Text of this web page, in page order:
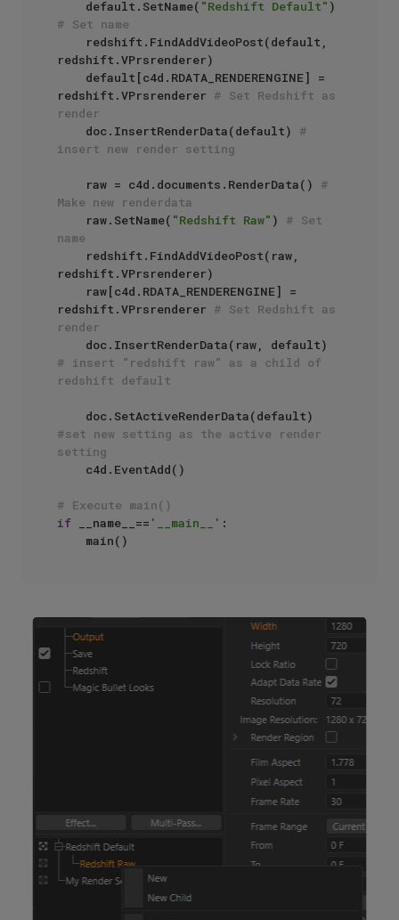
    default.SetName(
"Redshift Default"
# Set name
redshift.VPrsrenderer)
redshift.VPrsrenderer # Set Redshift as
render
    doc.InsertRenderData(default)
#
insert new render setting
    raw = c4d.documents.RenderData()
#
Make new renderdata
    raw.SetName(
"Redshift Raw" ) # Set
name
redshift.VPrsrenderer)
redshift.VPrsrenderer # Set Redshift as
render
# insert "redshift raw" as a child of
redshift default
#set new setting as the active render
setting
# Execute main()
if __name__== '__main__' :